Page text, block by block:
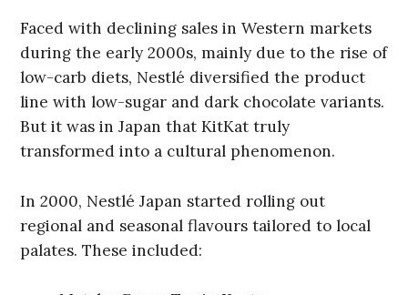
Faced with declining sales in Western markets
during the early 2000s, mainly due to the rise of
low-carb diets, Nestlé diversified the product
line with low-sugar and dark chocolate variants.
But it was in Japan that KitKat truly
transformed into a cultural phenomenon.
In 2000, Nestlé Japan started rolling out
regional and seasonal flavours tailored to local
palates. These included: